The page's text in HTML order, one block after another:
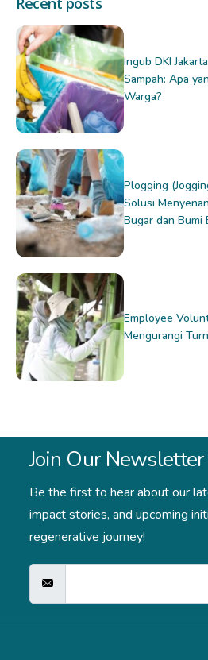
Ingub DKI
Sampah: Apa
Warga?
Plogging
Solusi
Bugar dan Bumi
Employee
Mengurangi
Join Our Newsletter
Be the first to hear about our
impact stories, and upcoming
regenerative journey!